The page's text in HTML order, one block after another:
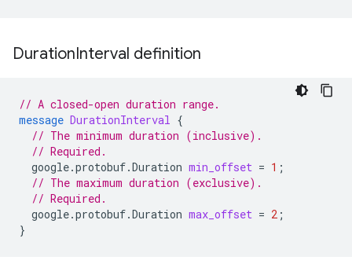
DurationInterval definition
// A closed-open duration range.
message DurationInterval {
// The minimum duration (inclusive).
// Required.
google.protobuf.Duration min_offset = 1 ;
// The maximum duration (exclusive).
// Required.
google.protobuf.Duration max_offset = 2 ;
}